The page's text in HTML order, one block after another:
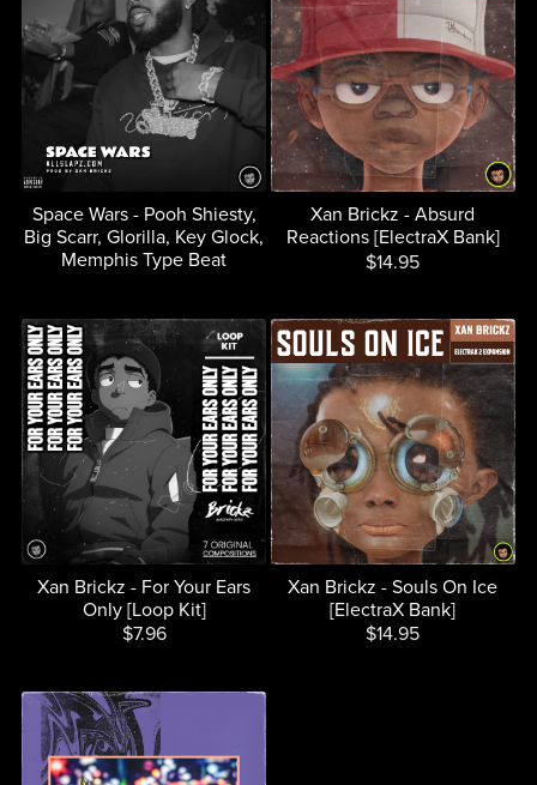
Space Wars - Pooh Shiesty,
Big Scarr, Glorilla, Key Glock,
Memphis Type Beat
Xan Brickz - Absurd
Reactions [ElectraX Bank]
$14.95
Xan Brickz - For Your Ears
Only [Loop Kit]
$7.96
Xan Brickz - Souls On Ice
[ElectraX Bank]
$14.95